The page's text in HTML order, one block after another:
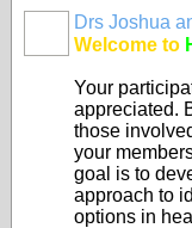
Drs Joshua
Welcome to
Your
appreciated.
those
your
goal is to
approach to
options in